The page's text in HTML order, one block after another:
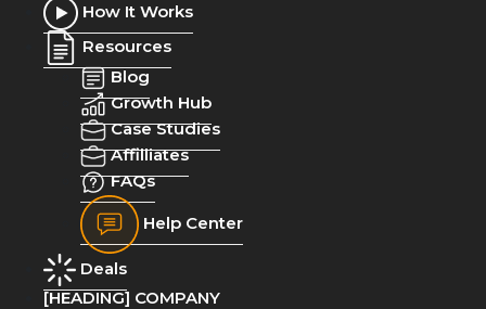
How It Works
Resources
Blog
Growth Hub
Case Studies
Affilliates
FAQs
Help Center
Deals
[HEADING] COMPANY